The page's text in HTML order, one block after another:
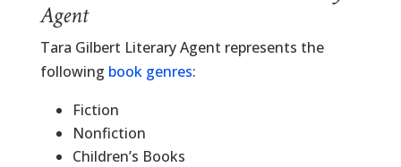
Agent
Tara Gilbert Literary Agent represents the
following book genres:
Fiction
Nonfiction
Children’s Books